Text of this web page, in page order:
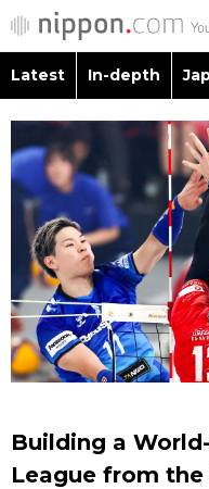
Latest
In-depth
Japan Data
Video/Live
Latest In-depth
Building a
League from the